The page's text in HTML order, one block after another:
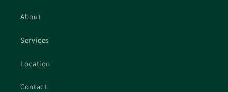
About
Services
Location
Contact